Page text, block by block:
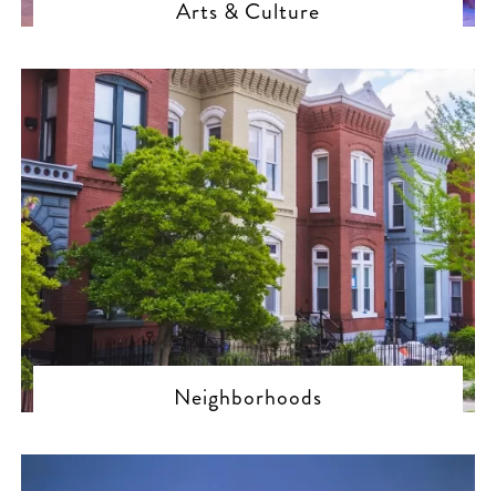
Arts & Culture
Neighborhoods